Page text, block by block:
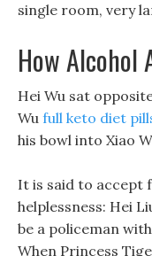
single room, very
How Alcohol
Hei Wu sat
Wu full keto diet
his bowl into Xiao
It is said to accept
helplessness: Hei
be a policeman
When Princess